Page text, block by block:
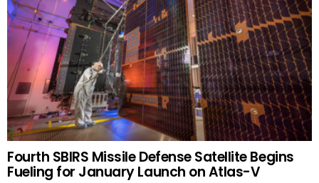
Fourth SBIRS Missile Defense Satellite Begins
Fueling for January Launch on Atlas-V